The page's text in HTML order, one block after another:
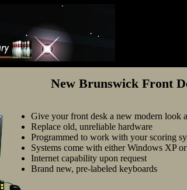
New Brunswick Front
Give your front desk a new modern look
Replace old, unreliable hardware
Programmed to work with your scoring
Systems come with either Windows XP
Internet capability upon request
Brand new, pre-labeled keyboards